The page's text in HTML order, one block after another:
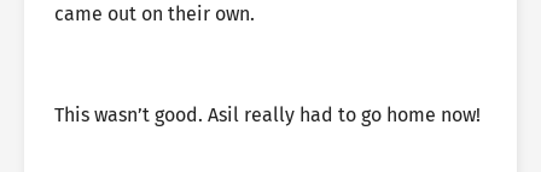
came out on their own.
This wasn’t good. Asil really had to go home now!